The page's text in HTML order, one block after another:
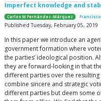
Imperfect knowledge and
Carlos M Fernández-Márquez
Published Tuesday, February 05, 2019
In this paper we introduce an
government formation where
the parties’ ideological position.
they are forward-looking in that
different parties over the
combine sincere and strategic
different parties but deem some